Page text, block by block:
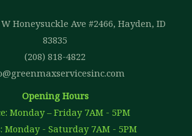
Honeysuckle Ave #2466, Hayden, ID
83835
(208) 818-4822
Opening Hours
Monday – Friday 7AM - 5PM
Monday - Saturday 7AM - 5PM